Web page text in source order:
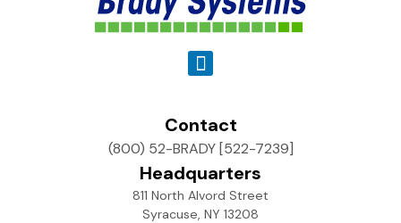
Contact
(800) 52-BRADY [522-7239]
Headquarters
811 North Alvord Street
Syracuse, NY 13208